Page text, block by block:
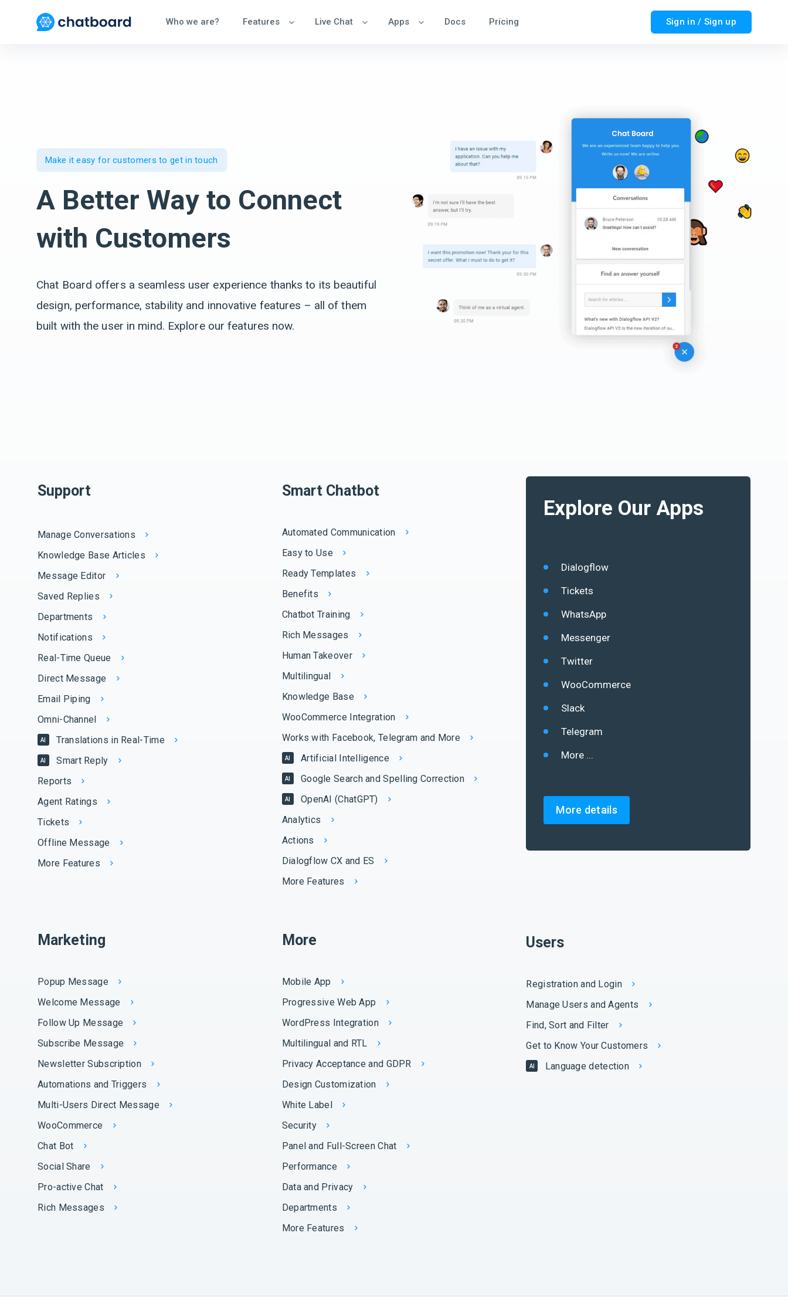
Who we are? Features Live Chat Apps Docs Pricing Sign in / Sign up
Make it easy for customers to get in touch
A Better Way to Connect
with Customers
Chat Board offers a seamless user experience thanks to its beautiful
design, performance, stability and innovative features – all of them
built with the user in mind. Explore our features now.
Support
Manage Conversations
Knowledge Base Articles
Message Editor
Saved Replies
Departments
Notifications
Real-Time Queue
Direct Message
Email Piping
Omni-Channel
AI Translations in Real-Time
AI
Smart Reply
Reports
Agent Ratings
Tickets
Offline Message
More Features
Smart Chatbot
Automated Communication
Easy to Use
Ready Templates
Benefits
Chatbot Training
Rich Messages
Human Takeover
Multilingual
Knowledge Base
WooCommerce Integration
Works with Facebook, Telegram and More
AI Artificial Intelligence
AI Google Search and Spelling Correction
AI
OpenAI (ChatGPT)
Analytics
Actions
Dialogflow CX and ES
More Features
Explore Our Apps
Dialogflow
Tickets
WhatsApp
Messenger
Twitter
WooCommerce
Slack
Telegram
More ...
More details
Marketing
Popup Message
Welcome Message
Follow Up Message
Subscribe Message
Newsletter Subscription
Automations and Triggers
Multi-Users Direct Message
WooCommerce
Chat Bot
Social Share
Pro-active Chat
Rich Messages
More
Mobile App
Progressive Web App
WordPress Integration
Multilingual and RTL
Privacy Acceptance and GDPR
Design Customization
White Label
Security
Panel and Full-Screen Chat
Performance
Data and Privacy
Departments
More Features
Users
Registration and Login
Manage Users and Agents
Find, Sort and Filter
Get to Know Your Customers
AI Language detection